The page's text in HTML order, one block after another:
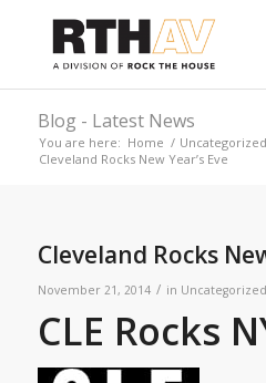
Blog - Latest News
You are here: Home / Uncategorized
Cleveland Rocks New Year’s Eve
Cleveland Rocks
November 21, 2014 / in Uncategorized
CLE Rocks